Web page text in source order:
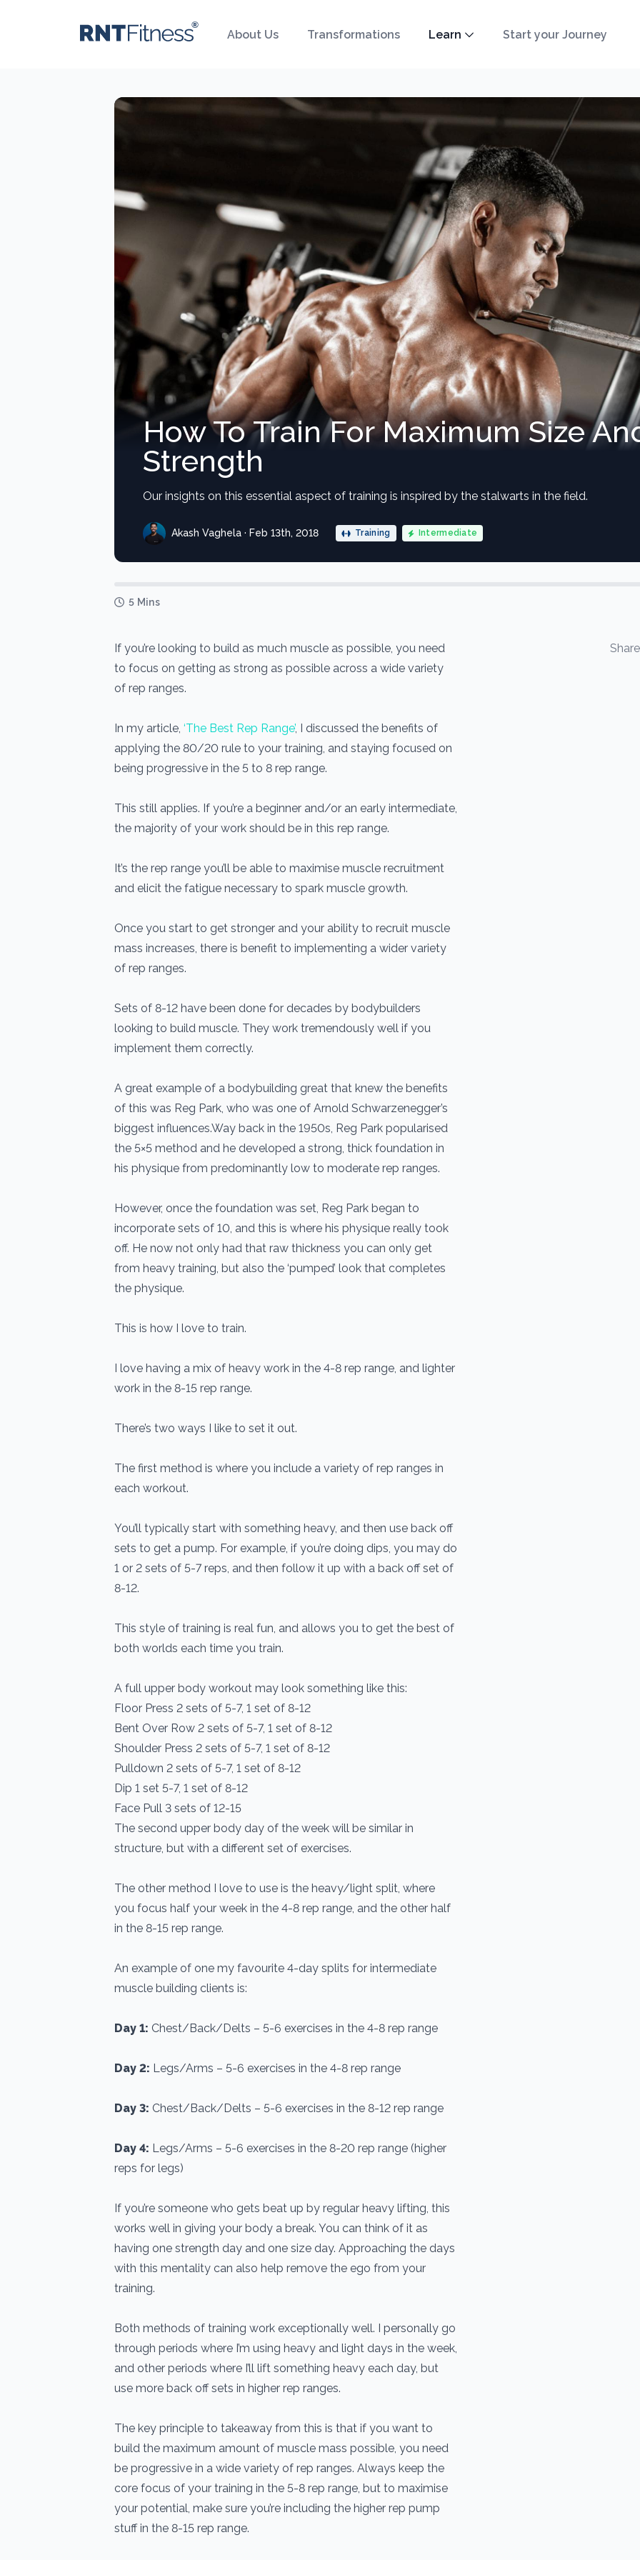
About Us Transformations Learn Start your Journey
How To Train For Maximum Size
Strength
Our insights on this essential aspect of training is inspired by the stalwarts in the field.
Akash Vaghela · Feb 13th, 2018 Training Intermediate
5 Mins
Share
If you’re looking to build as much muscle as possible, you need
to focus on getting as strong as possible across a wide variety
of rep ranges.
In my article, ‘The Best Rep Range’, I discussed the benefits of
applying the 80/20 rule to your training, and staying focused on
being progressive in the 5 to 8 rep range.
This still applies. If you’re a beginner and/or an early intermediate,
the majority of your work should be in this rep range.
It’s the rep range you’ll be able to maximise muscle recruitment
and elicit the fatigue necessary to spark muscle growth.
Once you start to get stronger and your ability to recruit muscle
mass increases, there is benefit to implementing a wider variety
of rep ranges.
Sets of 8-12 have been done for decades by bodybuilders
looking to build muscle. They work tremendously well if you
implement them correctly.
A great example of a bodybuilding great that knew the benefits
of this was Reg Park, who was one of Arnold Schwarzenegger’s
biggest influences.Way back in the 1950s, Reg Park popularised
the 5×5 method and he developed a strong, thick foundation in
his physique from predominantly low to moderate rep ranges.
However, once the foundation was set, Reg Park began to
incorporate sets of 10, and this is where his physique really took
off. He now not only had that raw thickness you can only get
from heavy training, but also the ‘pumped’ look that completes
the physique.
This is how I love to train.
I love having a mix of heavy work in the 4-8 rep range, and lighter
work in the 8-15 rep range.
There’s two ways I like to set it out.
The first method is where you include a variety of rep ranges in
each workout.
You’ll typically start with something heavy, and then use back off
sets to get a pump. For example, if you’re doing dips, you may do
1 or 2 sets of 5-7 reps, and then follow it up with a back off set of
8-12.
This style of training is real fun, and allows you to get the best of
both worlds each time you train.
A full upper body workout may look something like this:
Floor Press 2 sets of 5-7, 1 set of 8-12
Bent Over Row 2 sets of 5-7, 1 set of 8-12
Shoulder Press 2 sets of 5-7, 1 set of 8-12
Pulldown 2 sets of 5-7, 1 set of 8-12
Dip 1 set 5-7, 1 set of 8-12
Face Pull 3 sets of 12-15
The second upper body day of the week will be similar in
structure, but with a different set of exercises.
The other method I love to use is the heavy/light split, where
you focus half your week in the 4-8 rep range, and the other half
in the 8-15 rep range.
An example of one my favourite 4-day splits for intermediate
muscle building clients is:
Day 1: Chest/Back/Delts – 5-6 exercises in the 4-8 rep range
Day 2: Legs/Arms – 5-6 exercises in the 4-8 rep range
Day 3: Chest/Back/Delts – 5-6 exercises in the 8-12 rep range
Day 4: Legs/Arms – 5-6 exercises in the 8-20 rep range (higher
reps for legs)
If you’re someone who gets beat up by regular heavy lifting, this
works well in giving your body a break. You can think of it as
having one strength day and one size day. Approaching the days
with this mentality can also help remove the ego from your
training.
Both methods of training work exceptionally well. I personally go
through periods where I’m using heavy and light days in the week,
and other periods where I’ll lift something heavy each day, but
use more back off sets in higher rep ranges.
The key principle to takeaway from this is that if you want to
build the maximum amount of muscle mass possible, you need
be progressive in a wide variety of rep ranges. Always keep the
core focus of your training in the 5-8 rep range, but to maximise
your potential, make sure you’re including the higher rep pump
stuff in the 8-15 rep range.